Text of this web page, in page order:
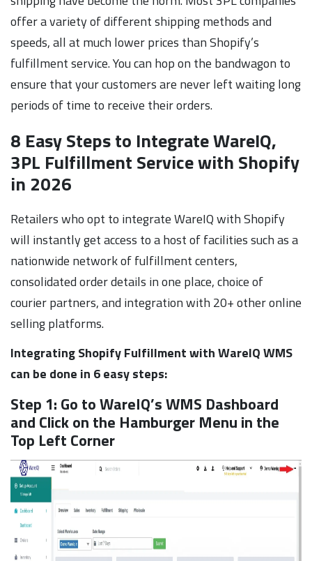
offer a variety of different shipping methods and
speeds, all at much lower prices than Shopify’s
fulfillment service. You can hop on the bandwagon to
ensure that your customers are never left waiting long
periods of time to receive their orders.
8 Easy Steps to Integrate WareIQ,
3PL Fulfillment Service with Shopify
in 2026
Retailers who opt to integrate WareIQ with Shopify
will instantly get access to a host of facilities such as a
nationwide network of fulfillment centers,
consolidated order details in one place, choice of
courier partners, and integration with 20+ other online
selling platforms.
Integrating Shopify Fulfillment with WareIQ WMS
can be done in 6 easy steps:
Step 1: Go to WareIQ’s WMS Dashboard
and Click on the Hamburger Menu in the
Top Left Corner